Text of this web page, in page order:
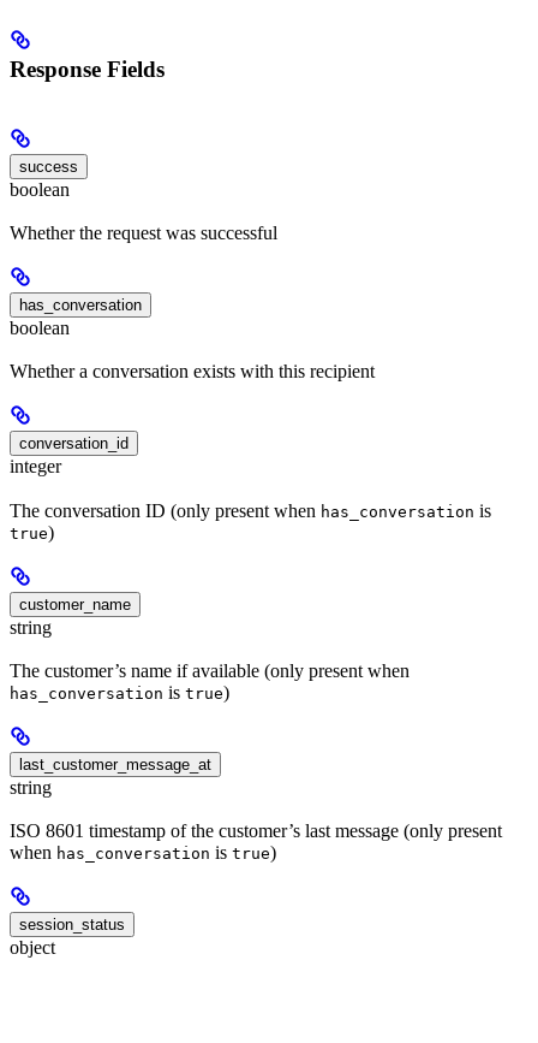
Response Fields
success
boolean
Whether the request was successful
has_conversation
boolean
Whether a conversation exists with this recipient
conversation_id
integer
The conversation ID (only present when has_conversation is
true)
customer_name
string
The customer’s name if available (only present when
has_conversation is true)
last_customer_message_at
string
ISO 8601 timestamp of the customer’s last message (only present
when has_conversation is true)
session_status
object